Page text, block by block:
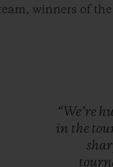
winners of
“We’re
in the